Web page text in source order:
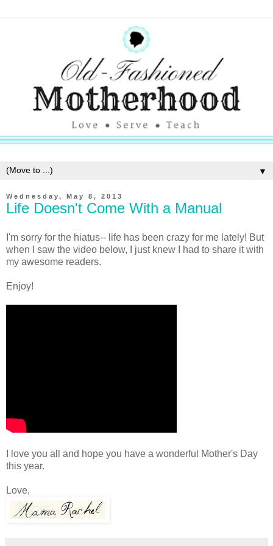
▼
Wednesday, May 8, 2013
Life Doesn't Come With a Manual
I'm sorry for the hiatus-- life has been crazy for me lately! But
when I saw the video below, I just knew I had to share it with
my awesome readers.
Enjoy!
I love you all and hope you have a wonderful Mother's Day
this year.
Love,